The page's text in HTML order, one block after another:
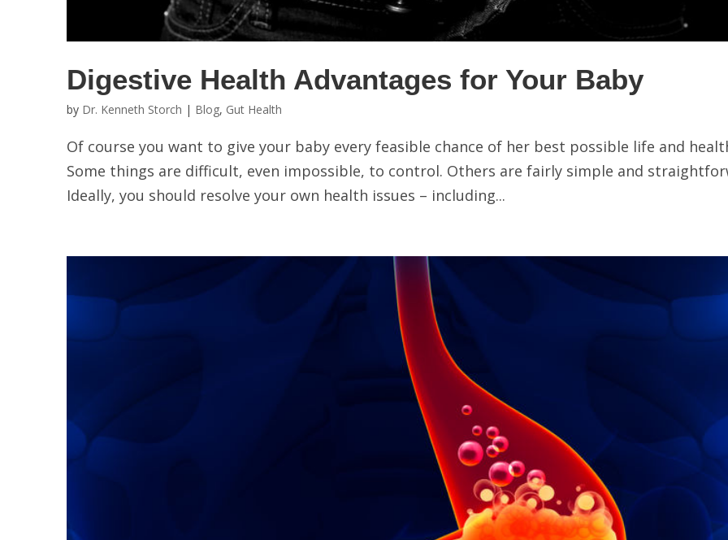
Digestive Health Advantages for Your Baby
by Dr. Kenneth Storch | Blog, Gut Health
Of course you want to give your baby every feasible chance of her best possible life and
Some things are difficult, even impossible, to control. Others are fairly simple and
Ideally, you should resolve your own health issues – including...